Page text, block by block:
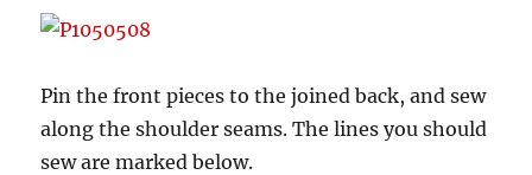
Pin the front pieces to the joined back, and sew
along the shoulder seams. The lines you should
sew are marked below.